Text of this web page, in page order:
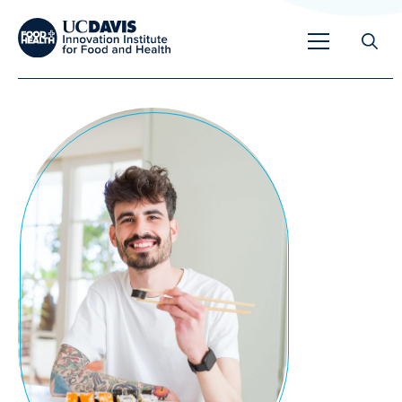
Overview
Unique Capabilities
Tools & Technologies
Meet Our Scientists
Overview
Developing Innovative Leaders
Meet Our Fellows
Testimonials